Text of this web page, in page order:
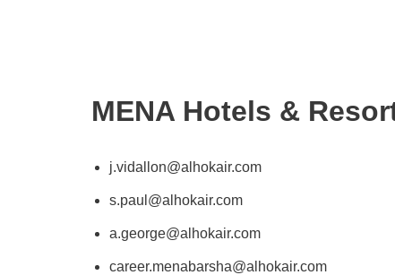
MENA Hotels &
j.vidallon@alhokair.com
s.paul@alhokair.com
a.george@alhokair.com
career.menabarsha@alhokair.com